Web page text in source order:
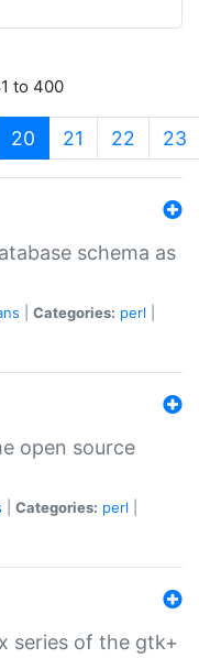
to 400
20 (current)
21 22 23
schema as
Categories: perl
open source
Categories: perl
series of the gtk+